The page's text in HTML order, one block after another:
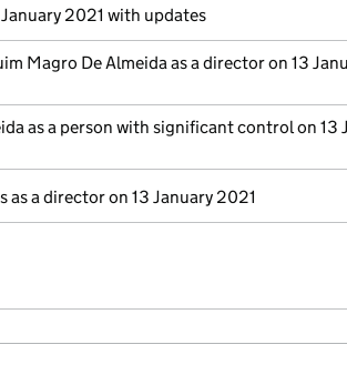
January 2021 with updates
Magro De Almeida as a director on 13
as a person with significant control on 13
as a director on 13 January 2021